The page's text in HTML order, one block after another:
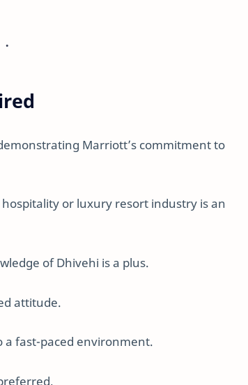
Marriott’s commitment to
or luxury resort industry is an
of Dhivehi is a plus.
attitude.
a fast-paced environment.